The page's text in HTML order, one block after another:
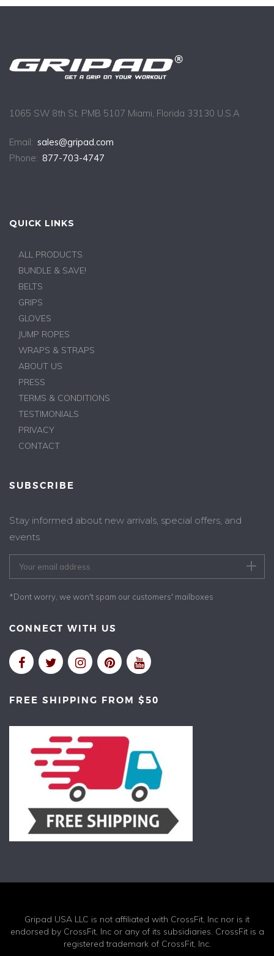
1065 SW 8th St. PMB 5107 Miami, Florida 33130 U.S.A
Email: sales@gripad.com
Phone: 877-703-4747
QUICK LINKS
ALL PRODUCTS
BUNDLE & SAVE!
BELTS
GRIPS
GLOVES
JUMP ROPES
WRAPS & STRAPS
ABOUT US
PRESS
TERMS & CONDITIONS
TESTIMONIALS
PRIVACY
CONTACT
SUBSCRIBE
Stay informed about new arrivals, special offers, and
events
*Dont worry, we won't spam our customers' mailboxes
CONNECT WITH US
FREE SHIPPING FROM $50
Gripad USA LLC is not affiliated with CrossFit, Inc nor is it
endorsed by CrossFit, Inc or any of its subsidiaries. CrossFit is a
registered trademark of CrossFit, Inc.